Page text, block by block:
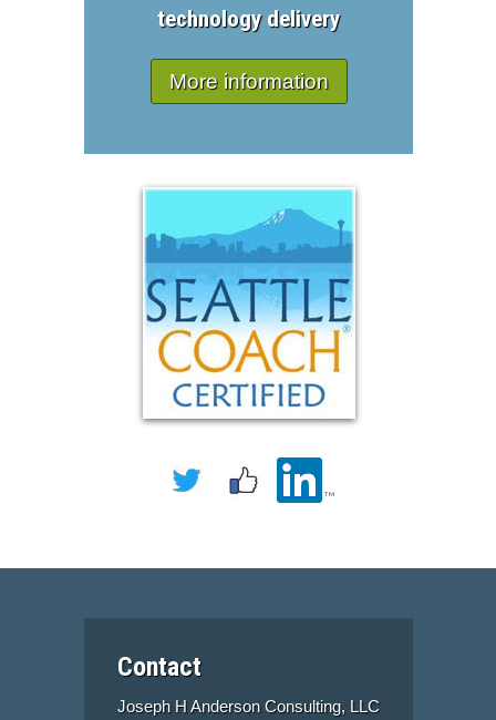
technology delivery
More information
Contact
Joseph H Anderson Consulting, LLC